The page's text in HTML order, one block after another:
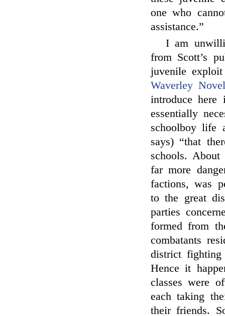
one who
assistance.”
I am
from Scott’s
juvenile
Waverley
introduce
essentially
schoolboy life
says) “that
schools.
far more
factions, was
to the great
parties
formed from
combatants
district
Hence it
classes were
each taking
their friends.